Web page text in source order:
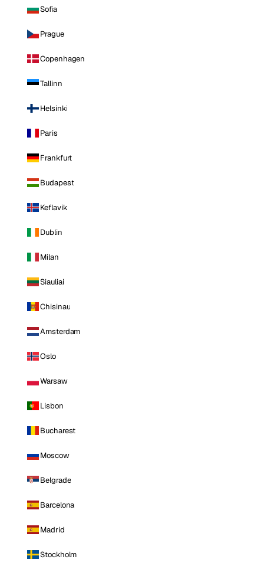
Sofia
Prague
Copenhagen
Tallinn
Helsinki
Paris
Frankfurt
Budapest
Keflavik
Dublin
Milan
Siauliai
Chisinau
Amsterdam
Oslo
Warsaw
Lisbon
Bucharest
Moscow
Belgrade
Barcelona
Madrid
Stockholm